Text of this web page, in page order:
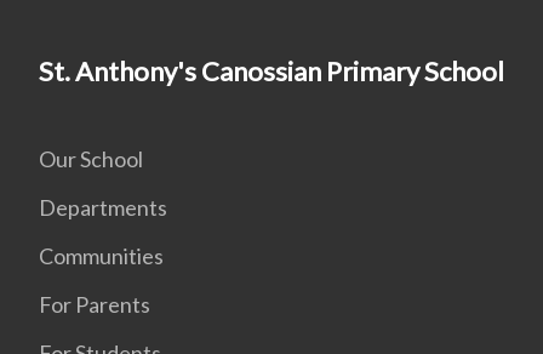
St. Anthony's Canossian Primary School
Our School
Departments
Communities
For Parents